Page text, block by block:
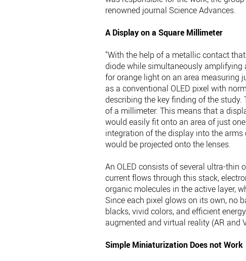
renowned journal Science Advances.
A Display on a Square Millimeter
"With the help of a metallic contact
diode while simultaneously amplifying
for orange light on an area measuring
as a conventional OLED pixel with
describing the key finding of the
of a millimeter. This means that a
would easily fit onto an area of just
integration of the display into the
would be projected onto the lenses.
An OLED consists of several ultra-thin
current flows through this stack,
organic molecules in the active layer,
Since each pixel glows on its own, no
blacks, vivid colors, and efficient
augmented and virtual reality (AR and
Simple Miniaturization Does not Work